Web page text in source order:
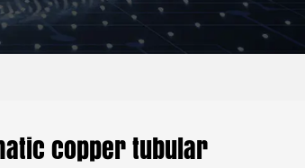
copper tubular